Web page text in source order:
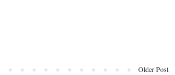
Older Post